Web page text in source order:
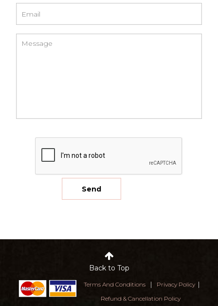
Back to Top
Terms And Conditions | Privacy Policy |
Refund & Cancellation Policy